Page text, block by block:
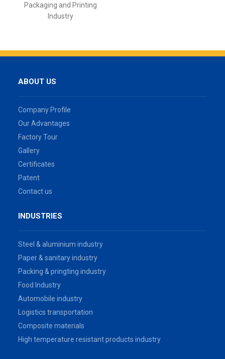
Packaging and Printing
Industry
ABOUT US
Company Profile
Our Advantages
Factory Tour
Gallery
Certificates
Patent
Contact us
INDUSTRIES
Steel & aluminium industry
Paper & sanitary industry
Packing & pringting industry
Food Industry
Automobile industry
Logistics transportation
Composite materials
High temperature resistant products industry